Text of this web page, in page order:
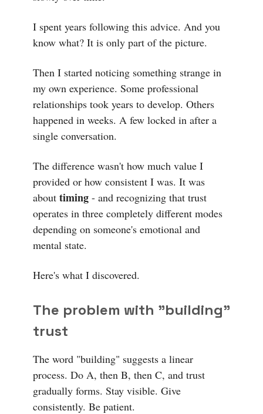
I spent years following this advice. And you
know what? It is only part of the picture.
Then I started noticing something strange in
my own experience. Some professional
relationships took years to develop. Others
happened in weeks. A few locked in after a
single conversation.
The difference wasn't how much value I
provided or how consistent I was. It was
about timing - and recognizing that trust
operates in three completely different modes
depending on someone's emotional and
mental state.
Here's what I discovered.
The problem with "building"
trust
The word "building" suggests a linear
process. Do A, then B, then C, and trust
gradually forms. Stay visible. Give
consistently. Be patient.